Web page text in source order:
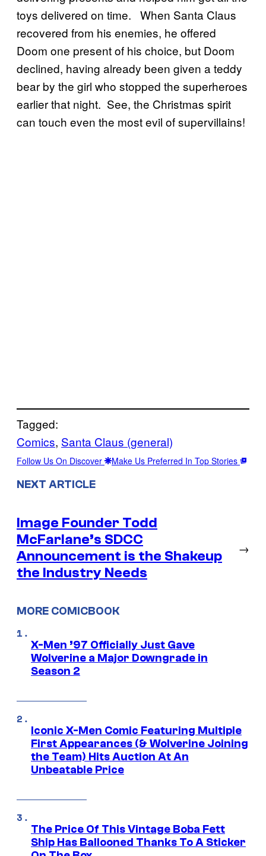
toys delivered on time. When Santa Claus
recovered from his enemies, he offered
Doom one present of his choice, but Doom
declined, having already been given a teddy
bear by the girl who stopped the superheroes
earlier that night. See, the Christmas spirit
can touch even the most evil of supervillains!
Tagged:
Comics, Santa Claus (general)
Follow Us On Discover Make Us Preferred In Top Stories
NEXT ARTICLE
Image Founder Todd
McFarlane’s SDCC
Announcement is the Shakeup
the Industry Needs
→
MORE COMICBOOK
X-Men ’97 Officially Just Gave
Wolverine a Major Downgrade in
Season 2
Iconic X-Men Comic Featuring Multiple
First Appearances (& Wolverine Joining
the Team) Hits Auction At An
Unbeatable Price
The Price Of This Vintage Boba Fett
Ship Has Ballooned Thanks To A Sticker